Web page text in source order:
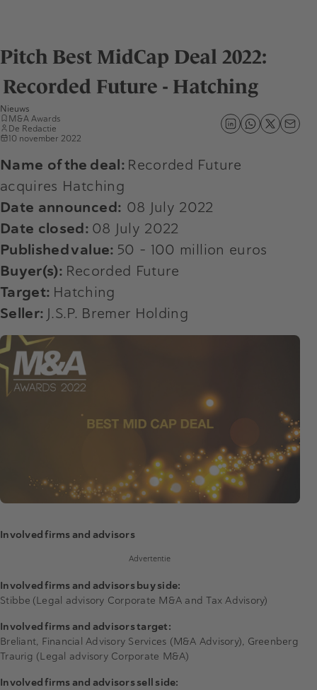
Pitch Best MidCap Deal 2022:
Recorded Future - Hatching
Nieuws
M&A Awards
De Redactie
10 november 2022
Name of the deal: Recorded Future
acquires Hatching
Date announced: 08 July 2022
Date closed: 08 July 2022
Published value: 50 - 100 million euros
Buyer(s): Recorded Future
Target: Hatching
Seller: J.S.P. Bremer Holding
Involved firms and advisors
Advertentie
Involved firms and advisors buy side:
Stibbe (Legal advisory Corporate M&A and Tax Advisory)
Involved firms and advisors target:
Breliant, Financial Advisory Services (M&A Advisory), Greenberg
Traurig (Legal advisory Corporate M&A)
Involved firms and advisors sell side: